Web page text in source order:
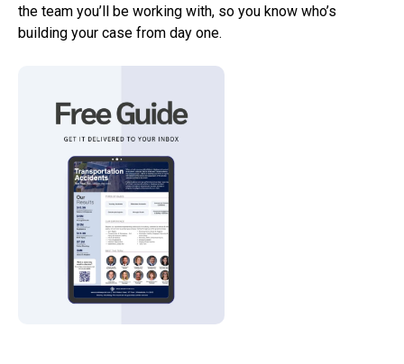
the team you’ll be working with, so you know who’s
building your case from day one.